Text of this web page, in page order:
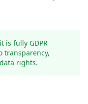
is fully GDPR
transparency,
rights.